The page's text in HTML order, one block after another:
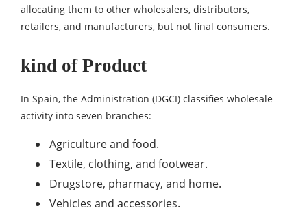
allocating them to other wholesalers, distributors,
retailers, and manufacturers, but not final consumers.
kind of Product
In Spain, the Administration (DGCI) classifies wholesale
activity into seven branches:
Agriculture and food.
Textile, clothing, and footwear.
Drugstore, pharmacy, and home.
Vehicles and accessories.